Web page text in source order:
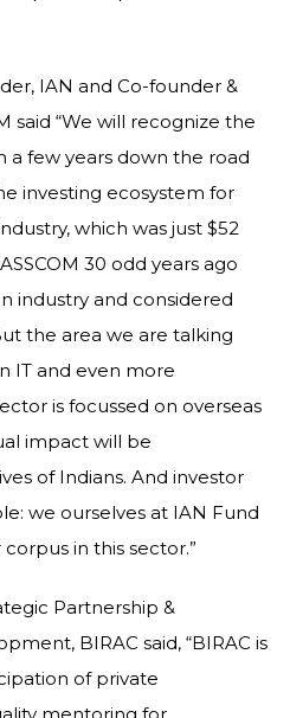
IAN and Co-founder &
said “We will recognize the
a few years down the road
investing ecosystem for
which was just $52
30 odd years ago
industry and considered
the area we are talking
IT and even more
is focussed on overseas
impact will be
of Indians. And investor
we ourselves at IAN Fund
in this sector.”
Partnership &
BIRAC said, “BIRAC is
of private